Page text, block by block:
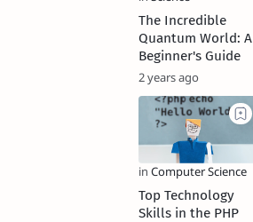
The Incredible
Quantum World: A
Beginner's Guide
2 years ago
Top Technology
Skills in the PHP